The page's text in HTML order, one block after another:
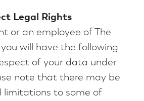
Legal Rights
or an employee of The
will have the following
of your data under
note that there may be
limitations to some of